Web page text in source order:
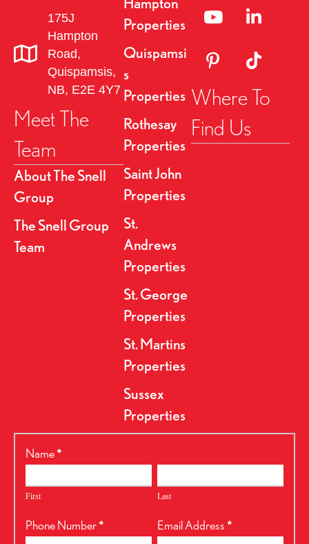
g
t
i
o
n
175J
Hampton
Road,
Quispamsis,
NB, E2E 4Y7
Meet The
Team
About The Snell
Group
The Snell Group
Team
Properties
Quispamsi
s
Properties
Rothesay
Properties
Saint John
Properties
St.
Andrews
Properties
St. George
Properties
St. Martins
Properties
Sussex
Properties
Linked to YouTube
Link to
Link to Pinterest
Link to
Where To
Find Us
RealtyPress
Name*
First Last
Phone Number* Email Address*